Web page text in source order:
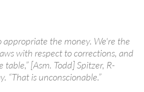
appropriate the money. We're the
with respect to corrections, and
[Asm. Todd] Spitzer, R-
“That is unconscionable.”